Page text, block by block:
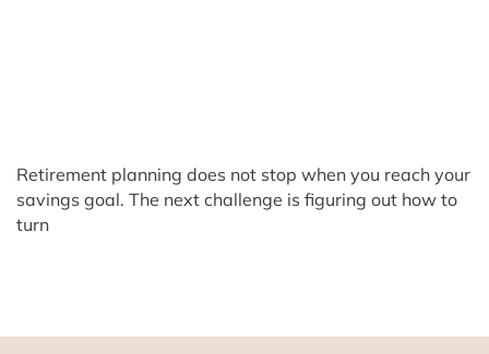
Retirement planning does not stop when you reach your
savings goal. The next challenge is figuring out how to
turn